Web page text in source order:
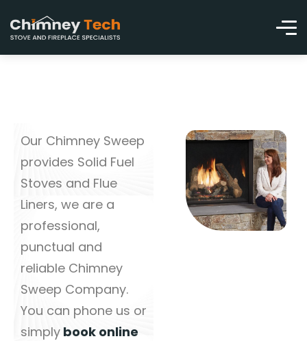
Our Chimney Sweep
provides Solid Fuel
Stoves and Flue
Liners, we are a
professional,
punctual and
reliable Chimney
Sweep Company.
You can phone us or
simply book online